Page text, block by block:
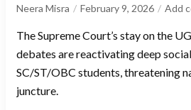
Neera Misra February 9, 2026 Add
The Supreme Court’s stay on the
debates are reactivating deep
SC/ST/OBC students, threatening
juncture.